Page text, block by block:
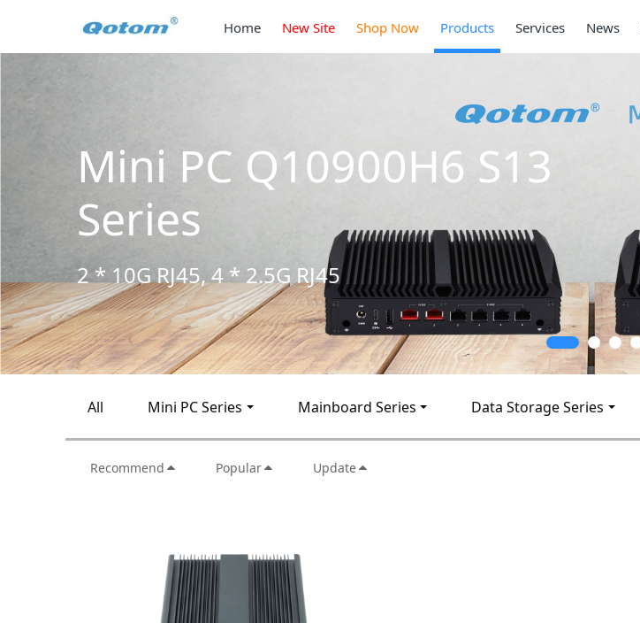
Home New Site Shop Now Products Services News
Mini PC Q10900H6 S13
Series
2 * 10G RJ45, 4 * 2.5G RJ45
All Mini PC Series Mainboard Series Data Storage Series
Recommend Popular Update